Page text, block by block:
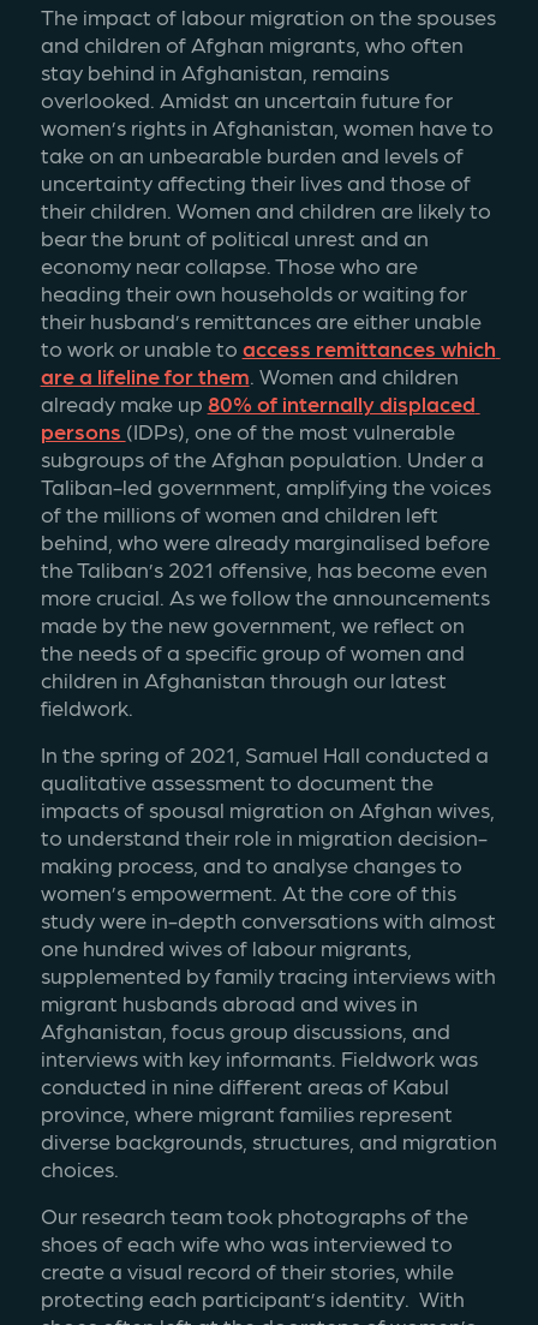
The impact of labour migration on the spouses
and children of Afghan migrants, who often
stay behind in Afghanistan, remains
overlooked. Amidst an uncertain future for
women’s rights in Afghanistan, women have to
take on an unbearable burden and levels of
uncertainty affecting their lives and those of
their children. Women and children are likely to
bear the brunt of political unrest and an
economy near collapse. Those who are
heading their own households or waiting for
their husband’s remittances are either unable
to work or unable to access remittances which
are a lifeline for them. Women and children
already make up 80% of internally displaced
persons (IDPs), one of the most vulnerable
subgroups of the Afghan population. Under a
Taliban-led government, amplifying the voices
of the millions of women and children left
behind, who were already marginalised before
the Taliban’s 2021 offensive, has become even
more crucial. As we follow the announcements
made by the new government, we reflect on
the needs of a specific group of women and
children in Afghanistan through our latest
fieldwork.
In the spring of 2021, Samuel Hall conducted a
qualitative assessment to document the
impacts of spousal migration on Afghan wives,
to understand their role in migration decision-
making process, and to analyse changes to
women’s empowerment. At the core of this
study were in-depth conversations with almost
one hundred wives of labour migrants,
supplemented by family tracing interviews with
migrant husbands abroad and wives in
Afghanistan, focus group discussions, and
interviews with key informants. Fieldwork was
conducted in nine different areas of Kabul
province, where migrant families represent
diverse backgrounds, structures, and migration
choices.
Our research team took photographs of the
shoes of each wife who was interviewed to
create a visual record of their stories, while
protecting each participant’s identity.  With